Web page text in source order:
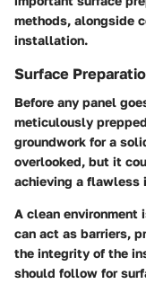
methods, alongside
installation.
Surface
Before any panel
meticulously
groundwork for a
overlooked, but it
achieving a flawless
A clean environment
can act as barriers,
the integrity of the
should follow for